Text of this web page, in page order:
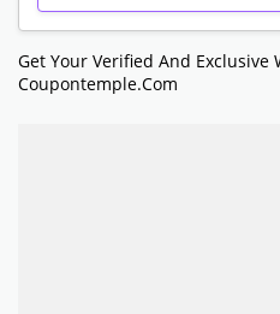
Get Your Verified And Exclusive
Coupontemple.com